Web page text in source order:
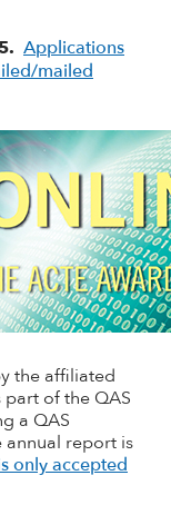
Applications
mailed
the affiliated
of the QAS
a QAS
annual report is
only accepted